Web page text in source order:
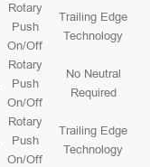
Rotary
Push
On/Off
Trailing Edge
Technology
Rotary
Push
On/Off
No Neutral
Required
Rotary
Push
On/Off
Trailing Edge
Technology